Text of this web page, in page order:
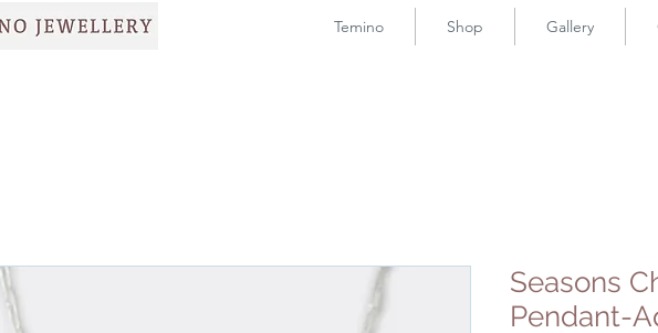
Temino Shop Gallery
Seasons
Pendant-